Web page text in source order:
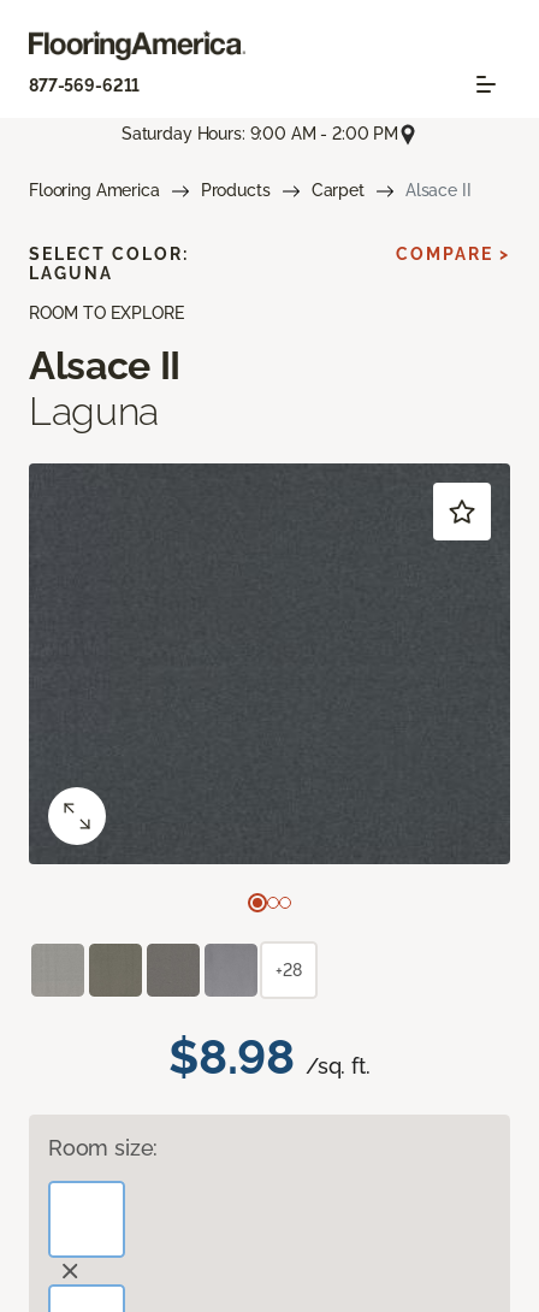
877-569-6211
Saturday Hours: 9:00 AM - 2:00 PM
Flooring America Products Carpet Alsace II
ROOM TO EXPLORE
Alsace II
Laguna
$8.98 /sq. ft.
Room size:
SELECT COLOR:
LAGUNA
COMPARE >
+28